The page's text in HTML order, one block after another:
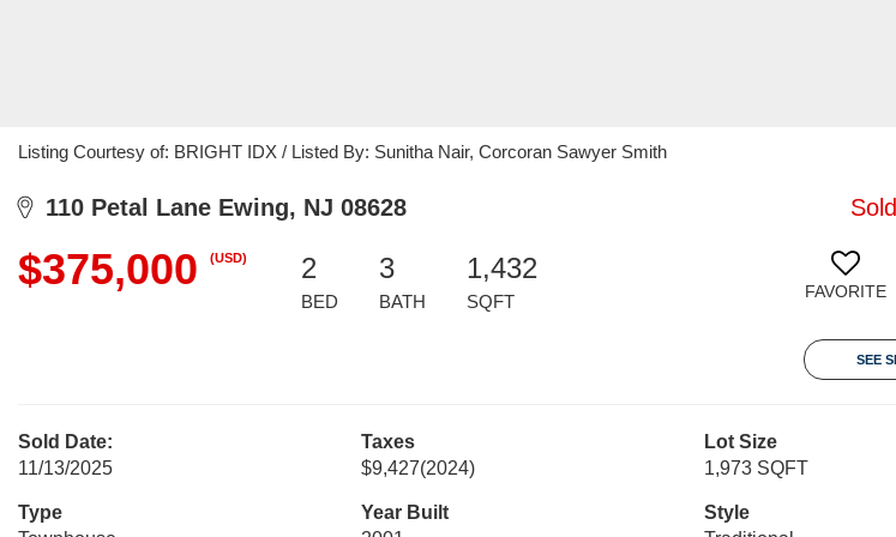
Listing Courtesy of: BRIGHT IDX / Listed By: Sunitha Nair, Corcoran Sawyer Smith
110 Petal Lane Ewing, NJ 08628
$375,000 (USD) 2
BED
3
BATH
1,432
SQFT FAVORITE
SEE
Sold Date:
11/13/2025
Taxes
$9,427(2024)
Lot Size
1,973 SQFT
Type
Year Built
Style